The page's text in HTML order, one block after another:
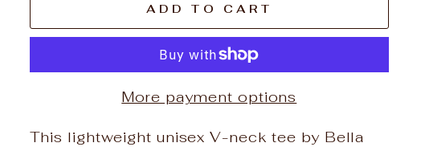
ADD TO CART
More payment options
This lightweight unisex V-neck tee by Bella